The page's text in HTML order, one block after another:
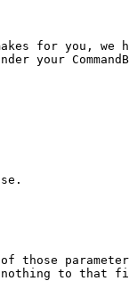
for you, we
nothing to that